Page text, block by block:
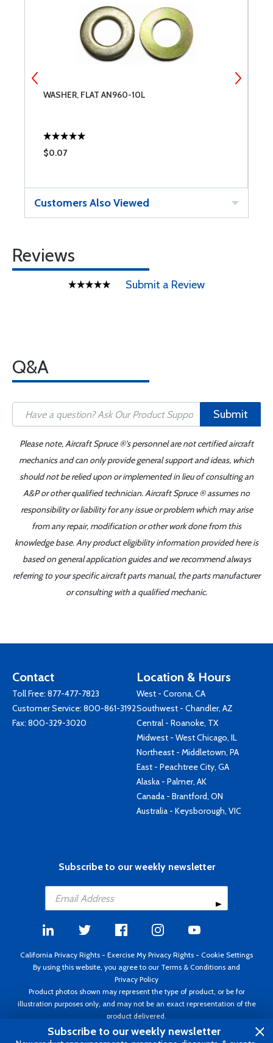
WASHER, FLAT AN960-10L
$0.07
Customers Also Viewed
Reviews
Submit a Review
Q&A
Submit
Please note, Aircraft Spruce ®'s personnel are not certified aircraft
mechanics and can only provide general support and ideas, which
should not be relied upon or implemented in lieu of consulting an
A&P or other qualified technician. Aircraft Spruce ® assumes no
responsibility or liability for any issue or problem which may arise
from any repair, modification or other work done from this
knowledge base. Any product eligibility information provided here is
based on general application guides and we recommend always
referring to your specific aircraft parts manual, the parts manufacturer
or consulting with a qualified mechanic.
Contact
Toll Free: 877-477-7823
Customer Service: 800-861-3192
Fax: 800-329-3020
Location & Hours
West - Corona, CA
Southwest - Chandler, AZ
Central - Roanoke, TX
Midwest - West Chicago, IL
Northeast - Middletown, PA
East - Peachtree City, GA
Alaska - Palmer, AK
Canada - Brantford, ON
Australia - Keysborough, VIC
Subscribe to our weekly newsletter
California Privacy Rights - Exercise My Privacy Rights - Cookie Settings
By using this website, you agree to our Terms & Conditions and
Privacy Policy
Product photos shown may represent the type of product, or be for
illustration purposes only, and may not be an exact representation of the
product delivered.
Copyright ©1995 - 2026 Aircraft Spruce ®. All rights reserved. Prices subject
to change without notice. Invoice currency USD.
Subscribe to our weekly newsletter